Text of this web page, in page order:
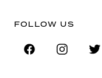
FOLLOW US